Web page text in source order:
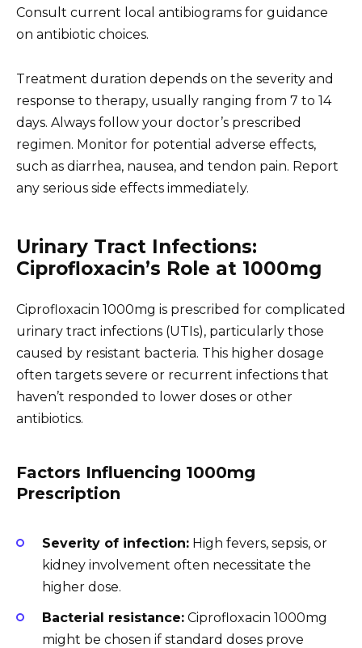
Consult current local antibiograms for guidance
on antibiotic choices.
Treatment duration depends on the severity and
response to therapy, usually ranging from 7 to 14
days. Always follow your doctor’s prescribed
regimen. Monitor for potential adverse effects,
such as diarrhea, nausea, and tendon pain. Report
any serious side effects immediately.
Urinary Tract Infections:
Ciprofloxacin’s Role at 1000mg
Ciprofloxacin 1000mg is prescribed for complicated
urinary tract infections (UTIs), particularly those
caused by resistant bacteria. This higher dosage
often targets severe or recurrent infections that
haven’t responded to lower doses or other
antibiotics.
Factors Influencing 1000mg
Prescription
Severity of infection: High fevers, sepsis, or
kidney involvement often necessitate the
higher dose.
Bacterial resistance: Ciprofloxacin 1000mg
might be chosen if standard doses prove